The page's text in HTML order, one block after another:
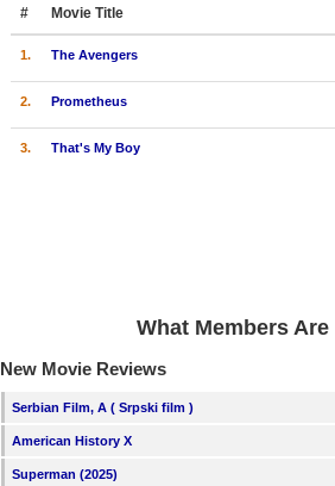
# Movie Title
1. The Avengers
2. Prometheus
3. That's My Boy
What Members Are
New Movie Reviews
Serbian Film, A ( Srpski film )
American History X
Superman (2025)